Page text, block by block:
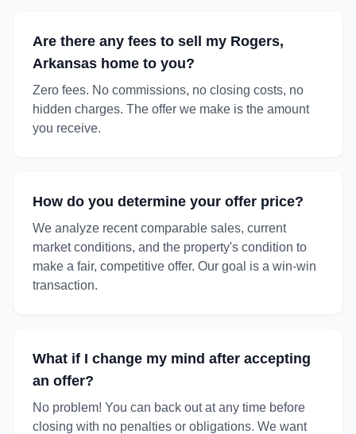
Are there any fees to sell my Rogers,
Arkansas home to you?
Zero fees. No commissions, no closing costs, no
hidden charges. The offer we make is the amount
you receive.
How do you determine your offer price?
We analyze recent comparable sales, current
market conditions, and the property's condition to
make a fair, competitive offer. Our goal is a win-win
transaction.
What if I change my mind after accepting
an offer?
No problem! You can back out at any time before
closing with no penalties or obligations. We want